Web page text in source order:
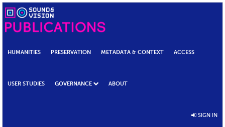
HUMANITIES PRESERVATION METADATA & CONTEXT ACCESS
USER STUDIES GOVERNANCE ABOUT
SIGN IN